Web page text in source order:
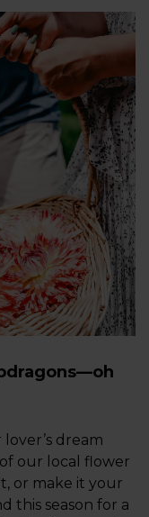
dream
our local flower
or make it your
this season for a